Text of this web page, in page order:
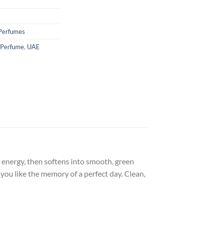
, UAE
then softens into smooth, green
like the memory of a perfect day. Clean,